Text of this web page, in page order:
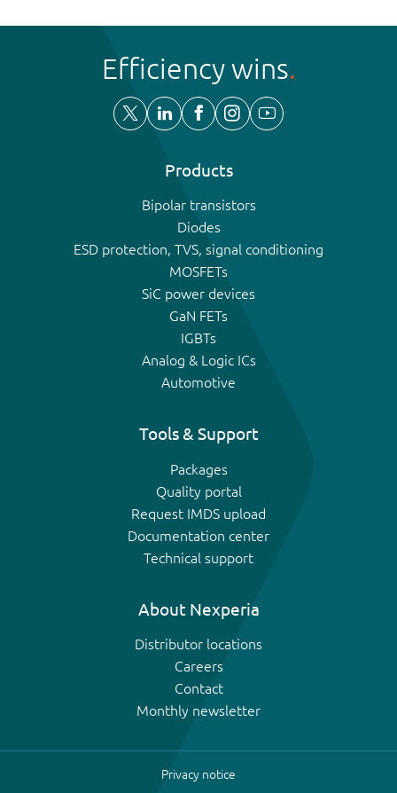
Efficiency wins
Products
Bipolar transistors
Diodes
ESD protection, TVS, signal conditioning
MOSFETs
SiC power devices
GaN FETs
IGBTs
Analog & Logic ICs
Automotive
Tools & Support
Packages
Quality portal
Request IMDS upload
Documentation center
Technical support
About Nexperia
Distributor locations
Careers
Contact
Monthly newsletter
Privacy notice